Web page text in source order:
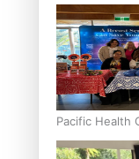
Culturally
Pacific Health
Breast